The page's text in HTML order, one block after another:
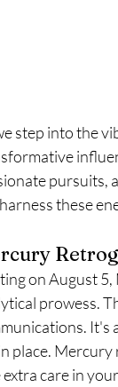
step into the
pursuits,
these
on August
prowess.
It's
place.
extra care in